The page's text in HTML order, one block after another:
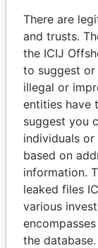
There are
and trusts.
the ICIJ
to suggest
illegal or
entities have
suggest you
individuals
based on
information.
leaked files
various
the